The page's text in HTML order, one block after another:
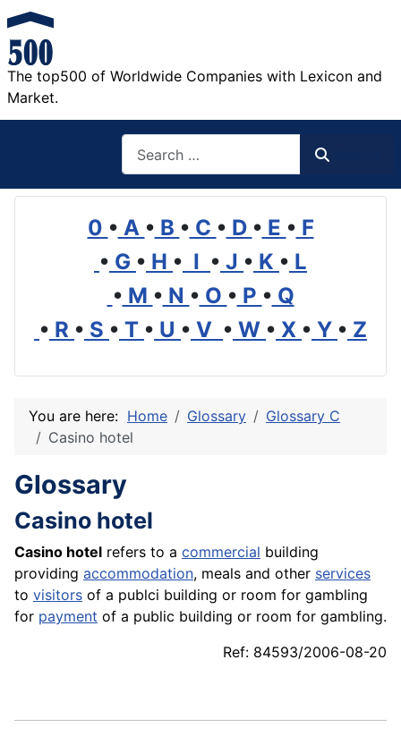
The top500 of Worldwide Companies with Lexicon and
Market.
0 • A • B • C • D • E • F
• G • H • I • J • K • L
• M • N • O • P • Q
• R • S • T • U • V • W • X • Y • Z
You are here: Home Glossary
Glossary C
Casino hotel
Glossary
Casino hotel
Casino hotel refers to a commercial building
providing accommodation, meals and other services
to visitors of a publci building or room for gambling
for payment of a public building or room for gambling.
Ref: 84593/2006-08-20